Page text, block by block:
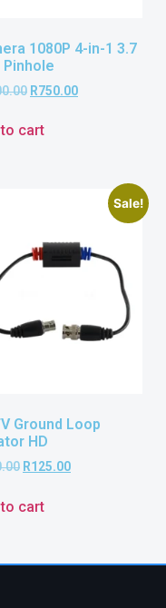
1080P 4-in-1 3.7
Pinhole
R750.00
cart
Sale!
Ground Loop
HD
R125.00
cart